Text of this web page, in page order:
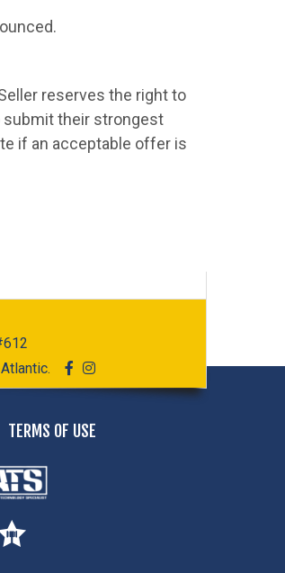
reserves the right to
submit their strongest
if an acceptable offer is
TERMS OF USE